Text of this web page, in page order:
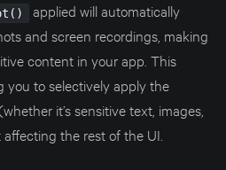
applied will automatically
and screen recordings, making
content in your app. This
you to selectively apply the
it’s sensitive text, images,
the rest of the UI.